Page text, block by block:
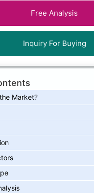
Free Analysis
Inquiry For Buying
Market?